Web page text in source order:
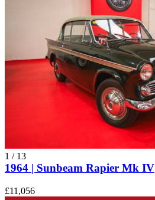
Sunbeam models
Sunbeam 24 HP
Sunbeam Alpine
Sunbeam Rapier
Sunbeam Tiger
1 / 13
1964 | Sunbeam Rapier Mk IV
£11,056